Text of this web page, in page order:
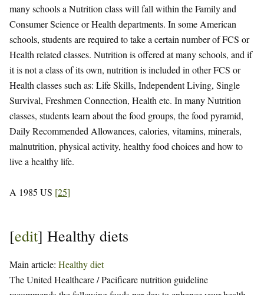
many schools a Nutrition class will fall within the Family and
Consumer Science or Health departments. In some American
schools, students are required to take a certain number of FCS or
Health related classes. Nutrition is offered at many schools, and if
it is not a class of its own, nutrition is included in other FCS or
Health classes such as: Life Skills, Independent Living, Single
Survival, Freshmen Connection, Health etc. In many Nutrition
classes, students learn about the food groups, the food pyramid,
Daily Recommended Allowances, calories, vitamins, minerals,
malnutrition, physical activity, healthy food choices and how to
live a healthy life.
A 1985 US [25]
[edit] Healthy diets
Main article: Healthy diet
The United Healthcare / Pacificare nutrition guideline